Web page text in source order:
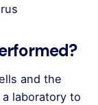
and the
laboratory to